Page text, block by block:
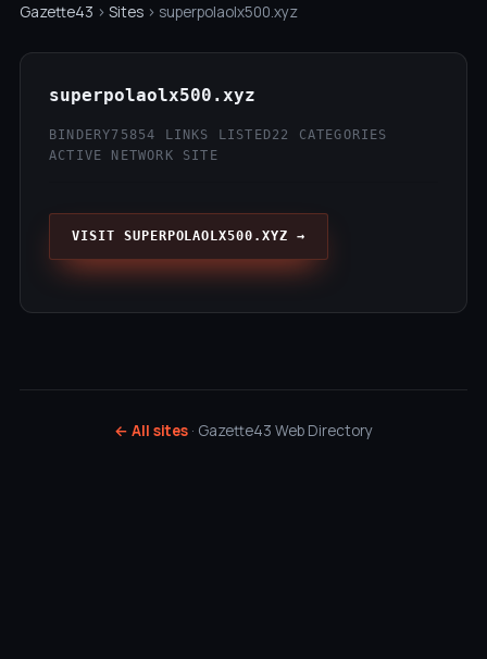
Gazette43 › Sites › superpolaolx500.xyz
superpolaolx500.xyz
BINDERY75 854 LINKS LISTED22 CATEGORIES
ACTIVE NETWORK SITE
VISIT SUPERPOLAOLX500.XYZ →
← All sites · Gazette43 Web Directory